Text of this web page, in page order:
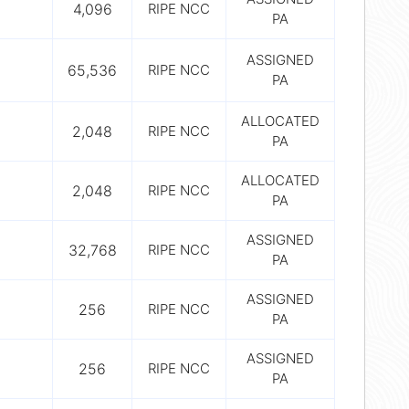
4,096 RIPE NCC
PA
65,536 RIPE NCC
ASSIGNED
PA
2,048 RIPE NCC
ALLOCATED
PA
2,048 RIPE NCC
ALLOCATED
PA
32,768 RIPE NCC
ASSIGNED
PA
256 RIPE NCC
ASSIGNED
PA
256 RIPE NCC
ASSIGNED
PA